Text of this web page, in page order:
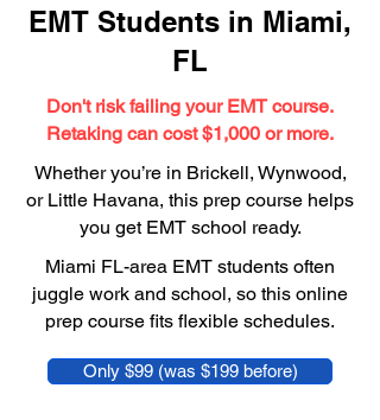
EMT Students in Miami,
FL
Don't risk failing your EMT course.
Retaking can cost $1,000 or more.
Whether you’re in Brickell, Wynwood,
or Little Havana, this prep course helps
you get EMT school ready.
Miami FL-area EMT students often
juggle work and school, so this online
prep course fits flexible schedules.
Only $99 (was $199 before)